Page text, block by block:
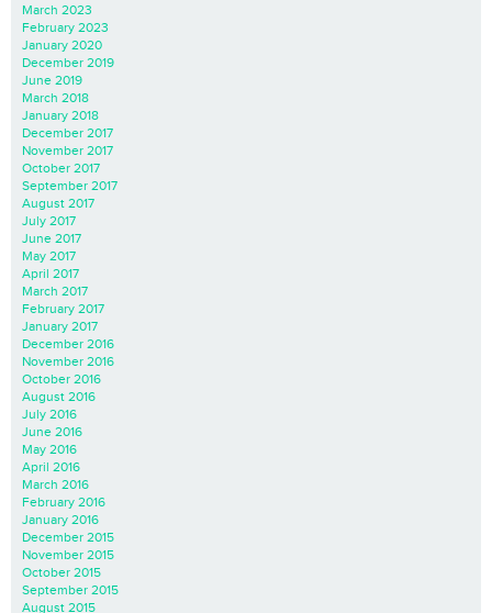
March 2023
February 2023
January 2020
December 2019
June 2019
March 2018
January 2018
December 2017
November 2017
October 2017
September 2017
August 2017
July 2017
June 2017
May 2017
April 2017
March 2017
February 2017
January 2017
December 2016
November 2016
October 2016
August 2016
July 2016
June 2016
May 2016
April 2016
March 2016
February 2016
January 2016
December 2015
November 2015
October 2015
September 2015
August 2015